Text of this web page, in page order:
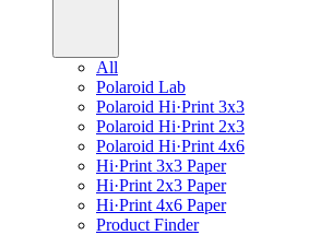
All
Polaroid Lab
Polaroid Hi·Print 3x3
Polaroid Hi·Print 2x3
Polaroid Hi·Print 4x6
Hi·Print 3x3 Paper
Hi·Print 2x3 Paper
Hi·Print 4x6 Paper
Product Finder